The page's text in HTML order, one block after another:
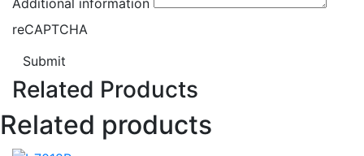
Additional information
reCAPTCHA
Submit
Related Products
Related products